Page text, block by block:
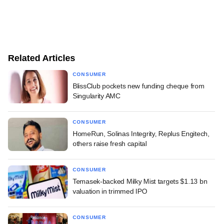
Related Articles
CONSUMER
BlissClub pockets new funding cheque from
Singularity AMC
CONSUMER
HomeRun, Solinas Integrity, Replus Engitech,
others raise fresh capital
CONSUMER
Temasek-backed Milky Mist targets $1.13 bn
valuation in trimmed IPO
CONSUMER